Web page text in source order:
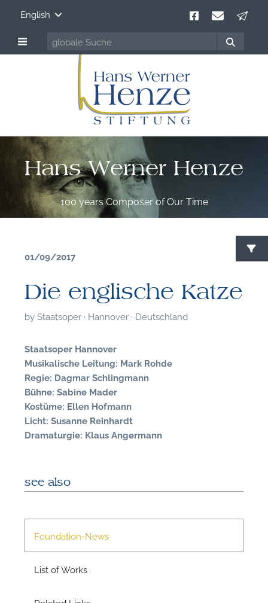
English
Hans Werner Henze
100 years Composer of Our Time
01/09/2017
Die englische Katze
by Staatsoper · Hannover · Deutschland
Staatsoper Hannover
Musikalische Leitung: Mark Rohde
Regie: Dagmar Schlingmann
Bühne: Sabine Mader
Kostüme: Ellen Hofmann
Licht: Susanne Reinhardt
Dramaturgie: Klaus Angermann
see also
Foundation-News
List of Works